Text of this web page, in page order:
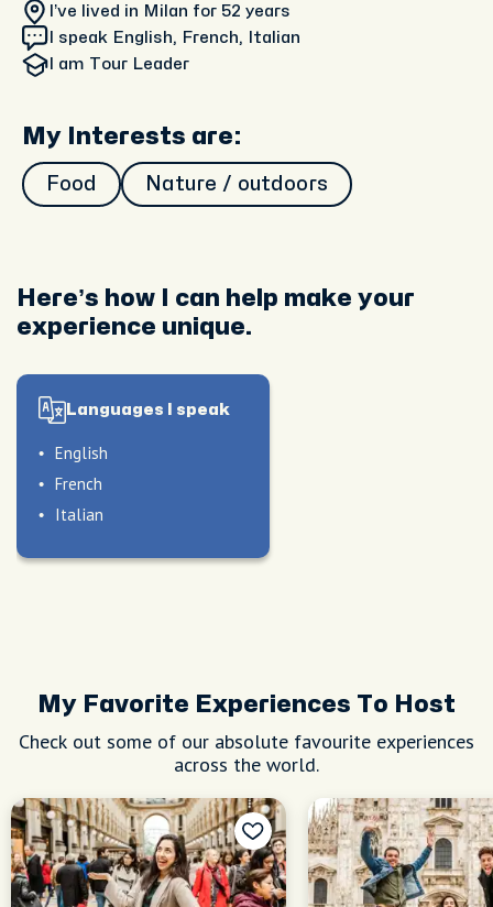
I’ve lived in Milan for 52 years
I speak English, French, Italian
I am Tour Leader
My Interests are:
Food Nature / outdoors
Here’s how I can help make your
experience unique.
Languages I speak
English
French
Italian
My Favorite Experiences To Host
Check out some of our absolute favourite experiences
across the world.